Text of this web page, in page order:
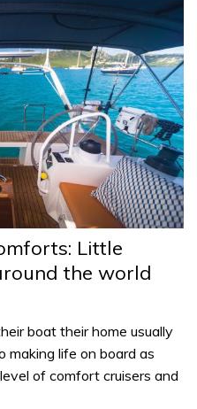
Little
the world
boat their home usually
making life on board as
of comfort cruisers and